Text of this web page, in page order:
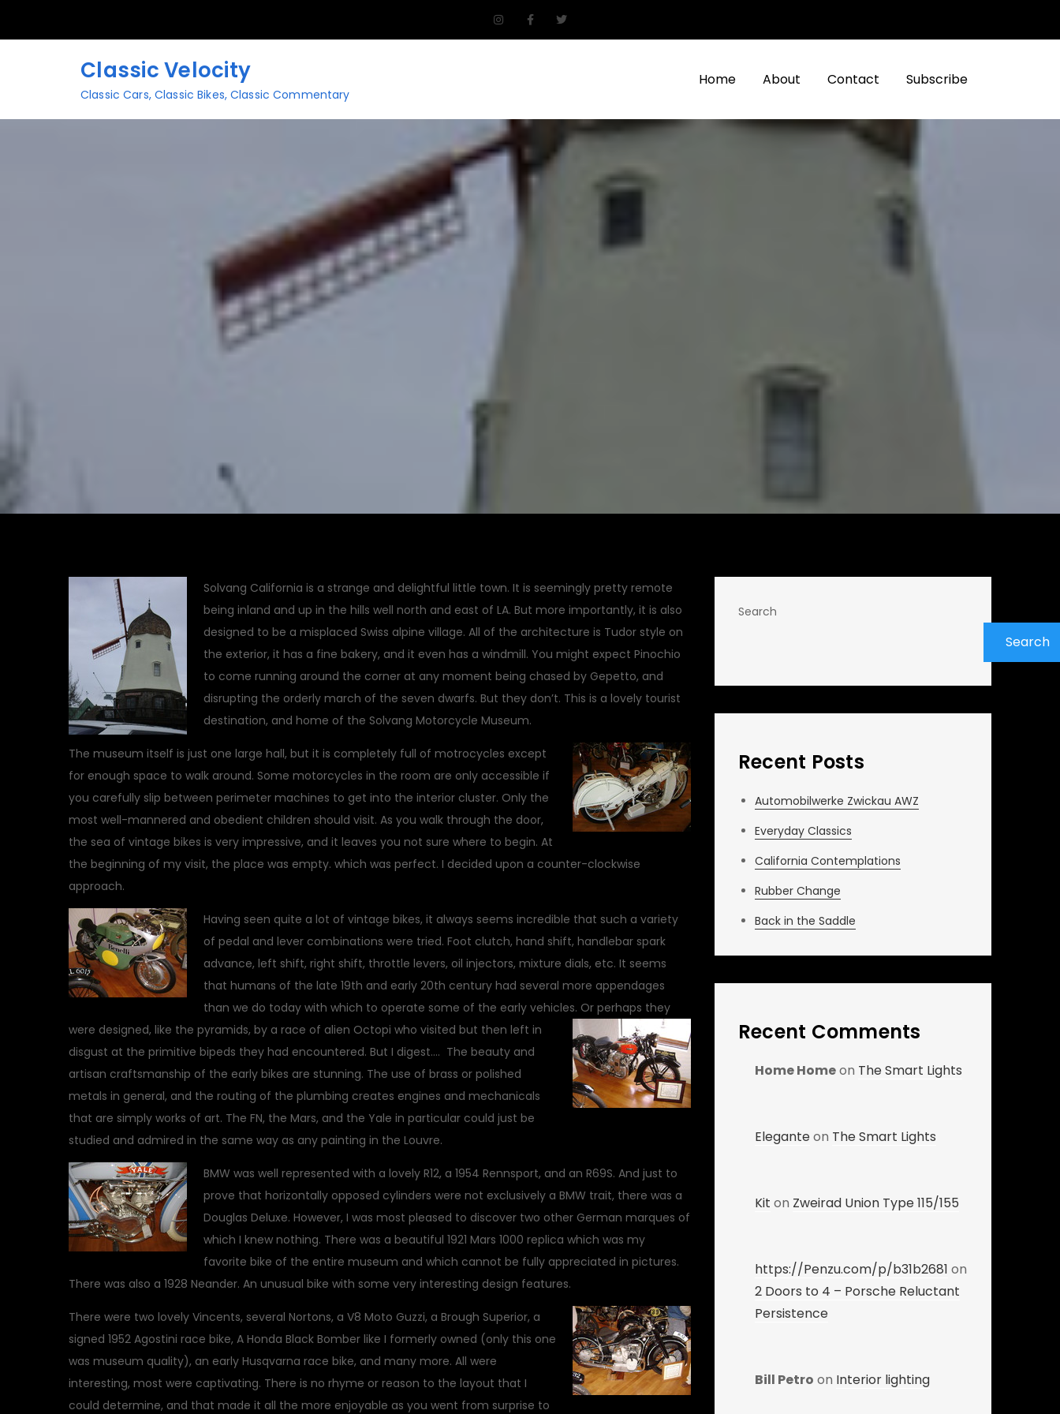
Classic Velocity
Classic Cars, Classic Bikes, Classic Commentary
Home About Contact Subscribe
Solvang California is a strange and delightful little town. It is seemingly pretty remote
being inland and up in the hills well north and east of LA. But more importantly, it is also
designed to be a misplaced Swiss alpine village. All of the architecture is Tudor style on
the exterior, it has a fine bakery, and it even has a windmill. You might expect Pinochio
to come running around the corner at any moment being chased by Gepetto, and
disrupting the orderly march of the seven dwarfs. But they don’t. This is a lovely tourist
destination, and home of the Solvang Motorcycle Museum.
The museum itself is just one large hall, but it is completely full of motrocycles except
for enough space to walk around. Some motorcycles in the room are only accessible if
you carefully slip between perimeter machines to get into the interior cluster. Only the
most well-mannered and obedient children should visit. As you walk through the door,
the sea of vintage bikes is very impressive, and it leaves you not sure where to begin. At
the beginning of my visit, the place was empty. which was perfect. I decided upon a counter-clockwise
approach.
Having seen quite a lot of vintage bikes, it always seems incredible that such a variety
of pedal and lever combinations were tried. Foot clutch, hand shift, handlebar spark
advance, left shift, right shift, throttle levers, oil injectors, mixture dials, etc. It seems
that humans of the late 19th and early 20th century had several more appendages
than we do today with which to operate some of the early vehicles. Or perhaps they
were designed, like the pyramids, by a race of alien Octopi who visited but then left in
disgust at the primitive bipeds they had encountered. But I digest…. The beauty and
artisan craftsmanship of the early bikes are stunning. The use of brass or polished
metals in general, and the routing of the plumbing creates engines and mechanicals
that are simply works of art. The FN, the Mars, and the Yale in particular could just be
studied and admired in the same way as any painting in the Louvre.
BMW was well represented with a lovely R12, a 1954 Rennsport, and an R69S. And just to
prove that horizontally opposed cylinders were not exclusively a BMW trait, there was a
Douglas Deluxe. However, I was most pleased to discover two other German marques of
which I knew nothing. There was a beautiful 1921 Mars 1000 replica which was my
favorite bike of the entire museum and which cannot be fully appreciated in pictures.
There was also a 1928 Neander. An unusual bike with some very interesting design features.
There were two lovely Vincents, several Nortons, a V8 Moto Guzzi, a Brough Superior, a
signed 1952 Agostini race bike, A Honda Black Bomber like I formerly owned (only this one
was museum quality), an early Husqvarna race bike, and many more. All were
interesting, most were captivating. There is no rhyme or reason to the layout that I
could determine, and that made it all the more enjoyable as you went from surprise to
Search
Search
Recent Posts
Automobilwerke Zwickau AWZ
Everyday Classics
California Contemplations
Rubber Change
Back in the Saddle
Recent Comments
Home Homeon The Smart Lights
Eleganteon The Smart Lights
Kit on Zweirad Union Type 115/155
https://Penzu.com/p/b31b2681 on
2 Doors to 4 – Porsche Reluctant
Persistence
Bill Petro on Interior lighting